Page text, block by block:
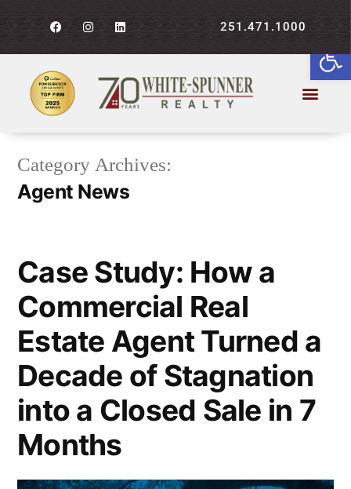
251.471.1000
Category Archives:
Agent News
Case Study: How a
Commercial Real
Estate Agent Turned a
Decade of Stagnation
into a Closed Sale in 7
Months